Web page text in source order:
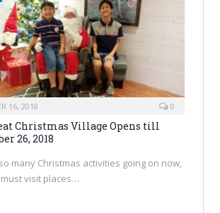
16, 2018 0
Christmas Village Opens till
26, 2018
many Christmas activities going on now,
visit places…